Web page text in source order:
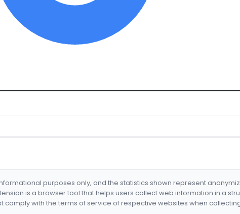
purposes only, and the statistics shown represent
is a browser tool that helps users collect web information in a
comply with the terms of service of respective websites when